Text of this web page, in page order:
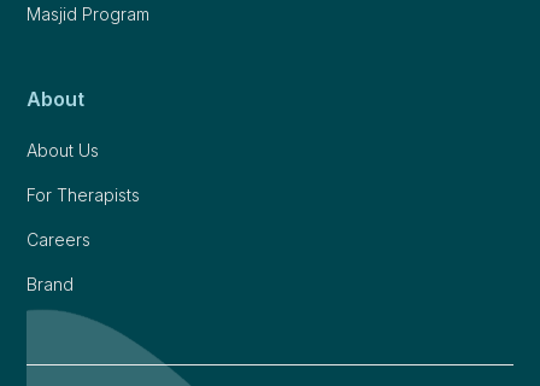
Masjid Program
About
About Us
For Therapists
Careers
Brand